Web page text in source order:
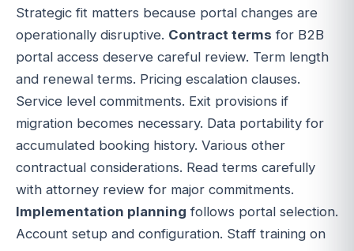
Strategic fit matters because portal changes are
operationally disruptive. Contract terms for B2B
portal access deserve careful review. Term length
and renewal terms. Pricing escalation clauses.
Service level commitments. Exit provisions if
migration becomes necessary. Data portability for
accumulated booking history. Various other
contractual considerations. Read terms carefully
with attorney review for major commitments.
Implementation planning follows portal selection.
Account setup and configuration. Staff training on